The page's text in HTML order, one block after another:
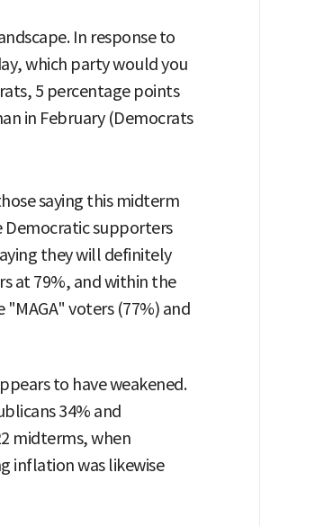
In response to
which party would you
5 percentage points
in February (Democrats
saying this midterm
Democratic supporters
they will definitely
at 79%, and within the
voters (77%) and
to have weakened.
34% and
midterms, when
inflation was likewise